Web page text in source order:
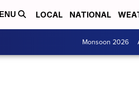
LOCAL NATIONAL
Monsoon 2026